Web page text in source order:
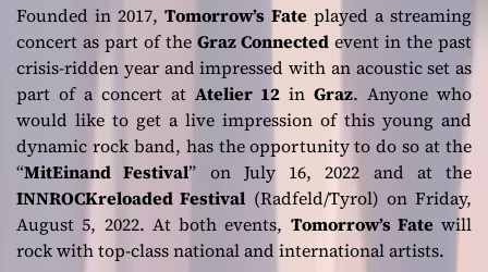
Founded in 2017,Tomorrow’s Fateplayed a streaming
concert as part of the Graz Connected event in the past
crisis-ridden year and impressed with an acoustic set as
part of a concert at Atelier 12 in Graz. Anyone who
would like to get a live impression of this young and
dynamic rock band, has the opportunity to do so at the
“MitEinand Festival” on July 16, 2022 and at the
INNROCKreloaded Festival (Radfeld/Tyrol) on Friday,
August 5, 2022. At both events, Tomorrow’s Fate will
rock with top-class national and international artists.